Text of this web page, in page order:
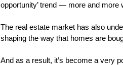
opportunity’ trend — more and more
The real estate market has also
shaping the way that homes are
And as a result, it’s become a very